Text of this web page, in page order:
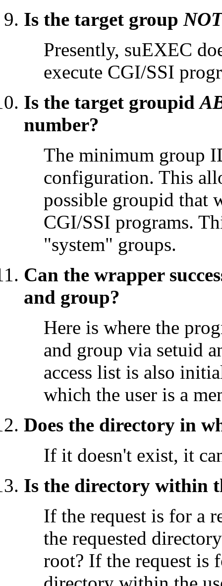
Is the target group
Presently, suEXEC
execute CGI/SSI
Is the target groupid
number?
The minimum group
configuration. This
possible groupid that
CGI/SSI programs.
"system" groups.
Can the wrapper
and group?
Here is where the
and group via setuid
access list is also
which the user is a
Does the directory in
If it doesn't exist, it
Is the directory within
If the request is for a
the requested
root? If the request is